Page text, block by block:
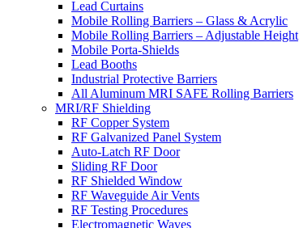
Lead Curtains
Mobile Rolling Barriers – Glass & Acrylic
Mobile Rolling Barriers – Adjustable Height
Mobile Porta-Shields
Lead Booths
Industrial Protective Barriers
All Aluminum MRI SAFE Rolling Barriers
MRI/RF Shielding
RF Copper System
RF Galvanized Panel System
Auto-Latch RF Door
Sliding RF Door
RF Shielded Window
RF Waveguide Air Vents
RF Testing Procedures
Electromagnetic Waves